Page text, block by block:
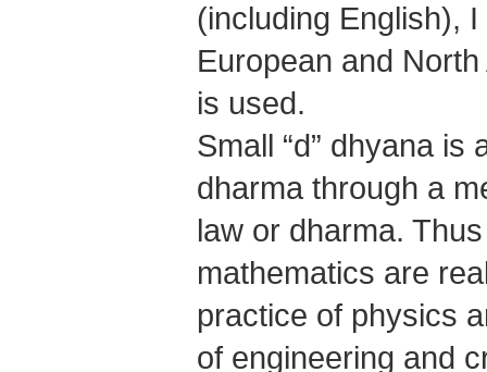
(including English),
European and
is used.
Small “d” dhyana
dharma through a
law or dharma.
mathematics are
practice of physics
of engineering and